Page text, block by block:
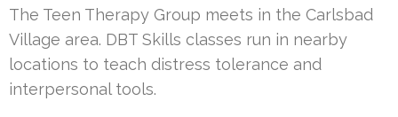
The Teen Therapy Group meets in the Carlsbad
Village area. DBT Skills classes run in nearby
locations to teach distress tolerance and
interpersonal tools.